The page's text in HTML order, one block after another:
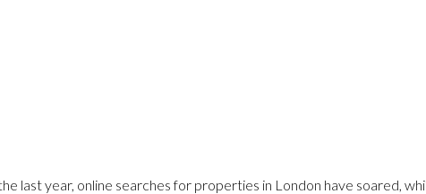
last year, online searches for properties in London have soared,